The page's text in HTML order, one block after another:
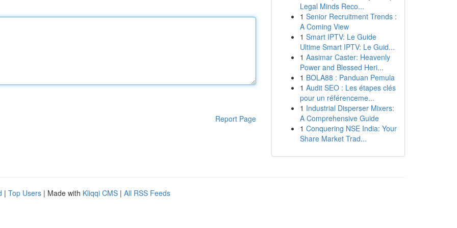
Report Page
Legal Minds Reco...
1 Senior Recruitment Trends :
A Coming View
1 Smart IPTV: Le Guide
Ultime Smart IPTV: Le Guid...
1 Aasimar Caster: Heavenly
Power and Blessed Heri...
1 BOLA88 : Panduan Pemula
1 Audit SEO : Les étapes clés
pour un référenceme...
1 Industrial Disperser Mixers:
A Comprehensive Guide
1 Conquering NSE India: Your
Share Market Trad...
| Top Users | Made with Kliqqi CMS | All RSS Feeds